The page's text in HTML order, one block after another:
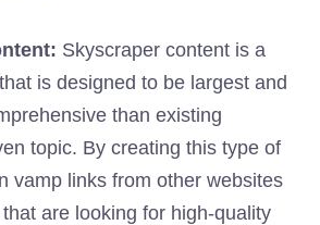
Skyscraper content is a
is designed to be largest and
than existing
topic. By creating this type of
vamp links from other websites
are looking for high-quality